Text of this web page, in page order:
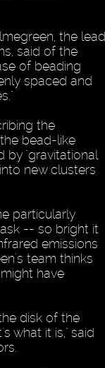
the lead
said of the
of beading
spaced and
the
bead-like
by "gravitational
new clusters
particularly
-- so bright it
emissions
team thinks
have
disk of the
what it is," said